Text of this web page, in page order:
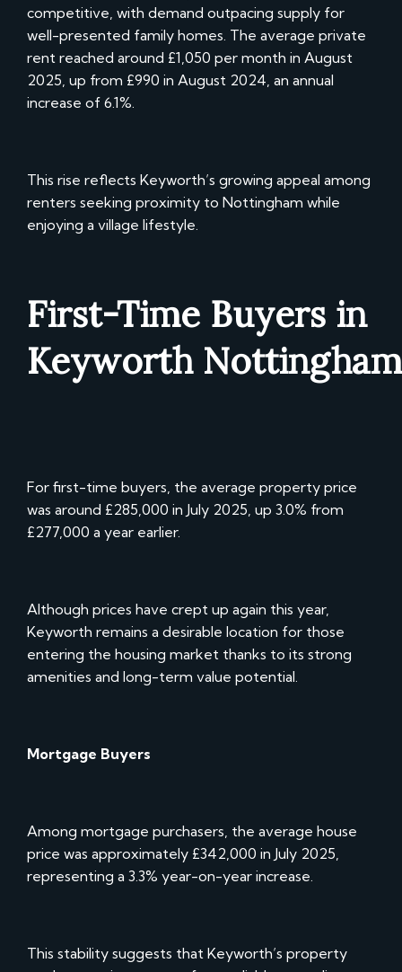
competitive, with demand outpacing supply for
well-presented family homes. The average private
rent reached around £1,050 per month in August
2025, up from £990 in August 2024, an annual
increase of 6.1%.
This rise reflects Keyworth’s growing appeal among
renters seeking proximity to Nottingham while
enjoying a village lifestyle.
First-Time Buyers in
Keyworth
For first-time buyers, the average property price
was around £285,000 in July 2025, up 3.0% from
£277,000 a year earlier.
Although prices have crept up again this year,
Keyworth remains a desirable location for those
entering the housing market thanks to its strong
amenities and long-term value potential.
Mortgage Buyers
Among mortgage purchasers, the average house
price was approximately £342,000 in July 2025,
representing a 3.3% year-on-year increase.
This stability suggests that Keyworth’s property